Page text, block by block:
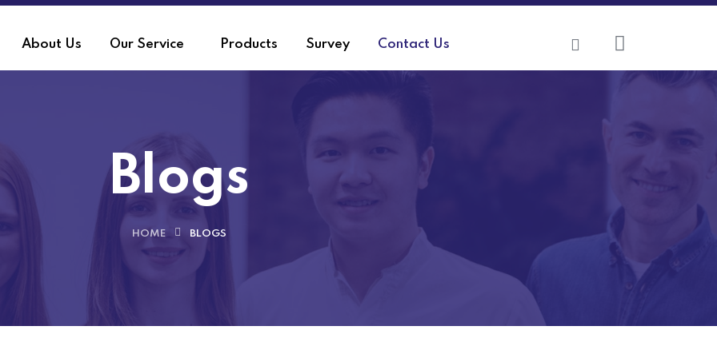
About Us Our Service Products Survey Contact Us
Blogs
HOME BLOGS